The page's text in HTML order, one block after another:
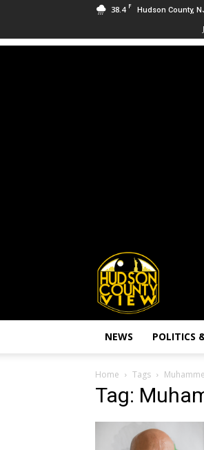
38.4 F Hudson County,
Hudson
County
View
NEWS POLITICS
Home Tags
Tag: